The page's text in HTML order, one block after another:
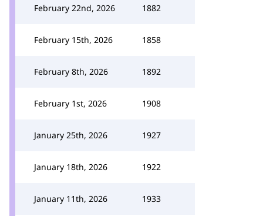
February 22nd, 2026 1882
February 15th, 2026 1858
February 8th, 2026 1892
February 1st, 2026 1908
January 25th, 2026 1927
January 18th, 2026 1922
January 11th, 2026 1933